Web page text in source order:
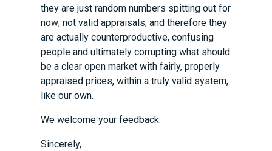
they are just random numbers spitting out for
now; not valid appraisals; and therefore they
are actually counterproductive, confusing
people and ultimately corrupting what should
be a clear open market with fairly, properly
appraised prices, within a truly valid system,
like our own.
We welcome your feedback.
Sincerely,